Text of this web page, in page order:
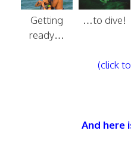
Getting
ready…
…to dive!
(click
And here